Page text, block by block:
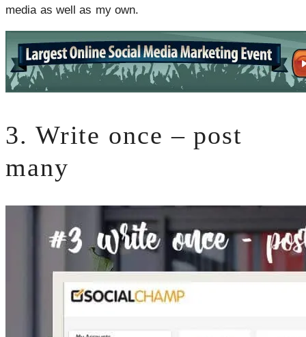
media as well as my own.
3. Write once – post
many